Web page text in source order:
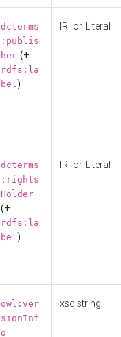
dcterms
:publis
her (+
rdfs:la
bel)
IRI or Literal
dcterms
:rights
Holder
(+
rdfs:la
bel)
IRI or Literal
owl:ver
sionInf
o
xsd:string